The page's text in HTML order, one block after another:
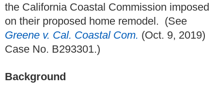
the California Coastal Commission imposed
on their proposed home remodel. (See
Greene v. Cal. Coastal Com. (Oct. 9, 2019)
Case No. B293301.)
Background